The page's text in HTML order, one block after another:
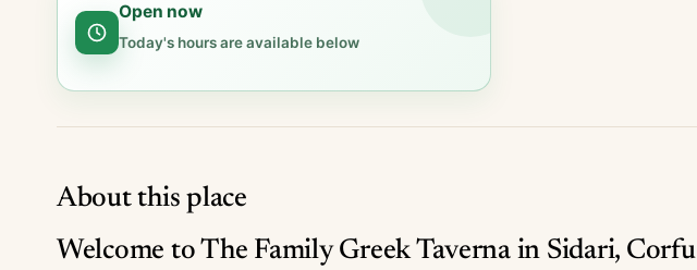
Open now
Today's hours are available below
About this place
Welcome to The Family Greek Taverna in Sidari, Corfu